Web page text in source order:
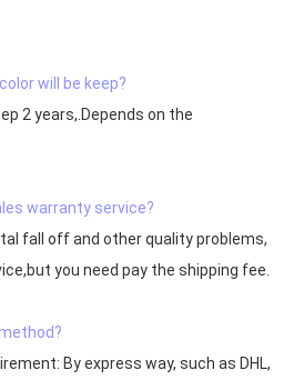
will be keep?
warranty service?
fall off and other quality problems,
By express way, such as DHL,